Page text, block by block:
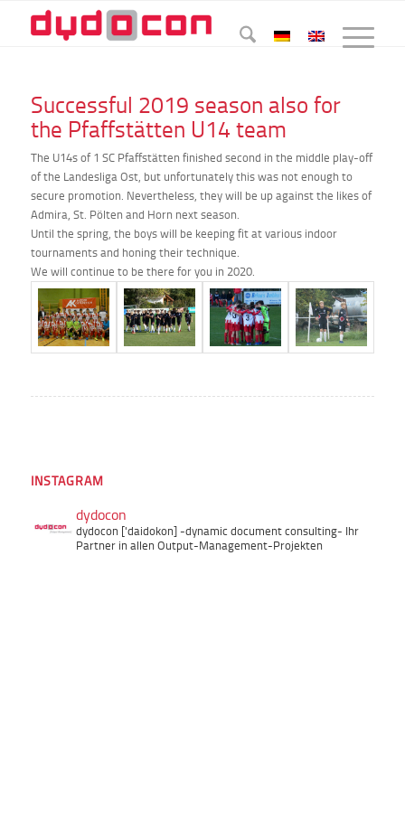
Successful 2019 season also for
the Pfaffstätten U14 team
The U14s of 1 SC Pfaffstätten finished second in the middle play-off
of the Landesliga Ost, but unfortunately this was not enough to
secure promotion. Nevertheless, they will be up against the likes of
Admira, St. Pölten and Horn next season.
Until the spring, the boys will be keeping fit at various indoor
tournaments and honing their technique.
We will continue to be there for you in 2020.
INSTAGRAM
dydocon
dydocon ['daidokon]-dynamic document consulting- Ihr
Partner in allen Output-Management-Projekten